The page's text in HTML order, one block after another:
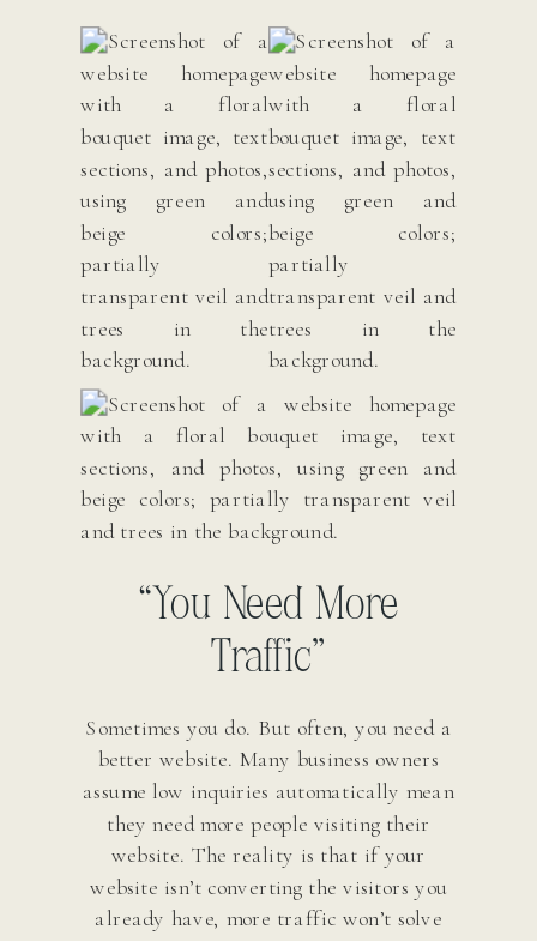
“You Need More
Traffic”
Sometimes you do. But often, you need a
better website. Many business owners
assume low inquiries automatically mean
they need more people visiting their
website. The reality is that if your
website isn’t converting the visitors you
already have, more traffic won’t solve